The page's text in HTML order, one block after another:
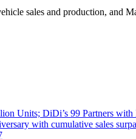
sales and production, and
Units; DiDi’s 99 Partners
with cumulative sales